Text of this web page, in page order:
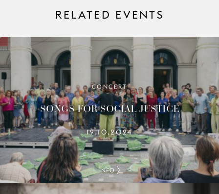
RELATED EVENTS
CONCERT
SONGS FOR SOCIAL JUSTICE
19.10.2024
INFO